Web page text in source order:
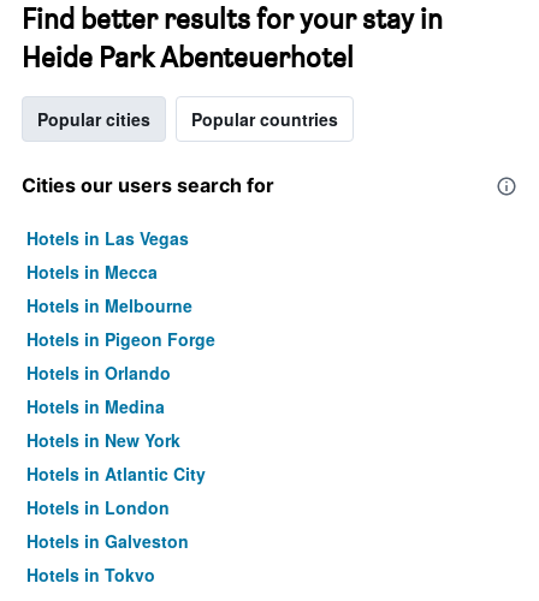
Find better results for your stay in
Heide Park Abenteuerhotel
Popular cities Popular countries
Cities our users search for
Hotels in Las Vegas
Hotels in Mecca
Hotels in Melbourne
Hotels in Pigeon Forge
Hotels in Orlando
Hotels in Medina
Hotels in New York
Hotels in Atlantic City
Hotels in London
Hotels in Galveston
Hotels in Tokyo